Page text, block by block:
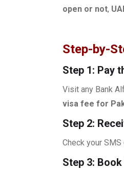
open or not,
Step-by-
Step 1: Pay
Visit any Bank
visa fee for
Step 2:
Check your
Step 3: